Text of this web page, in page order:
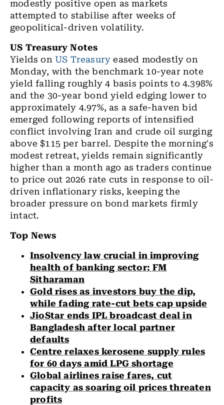
modestly positive open as markets
attempted to stabilise after weeks of
geopolitical-driven volatility.
US Treasury Notes
Yields on US Treasury eased modestly on
Monday, with the benchmark 10-year note
yield falling roughly 4 basis points to 4.398%
and the 30-year bond yield edging lower to
approximately 4.97%, as a safe-haven bid
emerged following reports of intensified
conflict involving Iran and crude oil surging
above $115 per barrel. Despite the morning's
modest retreat, yields remain significantly
higher than a month ago as traders continue
to price out 2026 rate cuts in response to oil-
driven inflationary risks, keeping the
broader pressure on bond markets firmly
intact.
Top News
Insolvency law crucial in improving
health of banking sector: FM
Sitharaman
Gold rises as investors buy the dip,
while fading rate-cut bets cap upside
JioStar ends IPL broadcast deal in
Bangladesh after local partner
defaults
Centre relaxes kerosene supply rules
for 60 days amid LPG shortage
Global airlines raise fares, cut
capacity as soaring oil prices threaten
profits